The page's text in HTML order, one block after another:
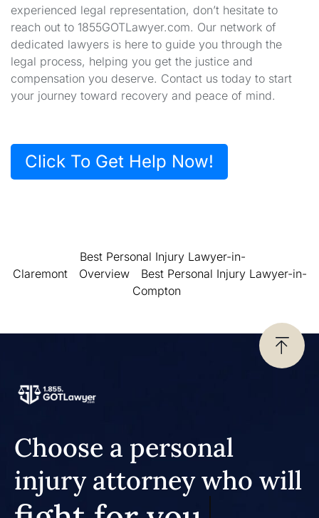
experienced legal representation, don’t hesitate to
reach out to 1855GOTLawyer.com. Our network of
dedicated lawyers is here to guide you through the
legal process, helping you get the justice and
compensation you deserve. Contact us today to start
your journey toward recovery and peace of mind.
Click To Get Help Now!
Best Personal Injury Lawyer-in-
Claremont
Overview
Best Personal Injury Lawyer-in-
Compton
Choose a personal
injury attorney who will